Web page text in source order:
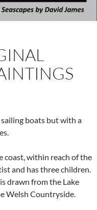
boats but with a
coast, within reach of the
and has three children.
drawn from the Lake
Welsh Countryside.